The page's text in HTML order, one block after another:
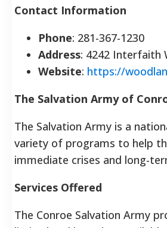
Contact Information
Phone: 281-367-1230
Address: 4242 Interfaith
Website: https://
The Salvation Army of
The Salvation Army is a
variety of programs to help
immediate crises and long-
Services Offered
The Conroe Salvation Army